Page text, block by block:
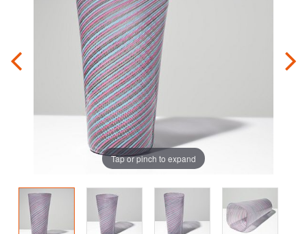
Tap or pinch to expand